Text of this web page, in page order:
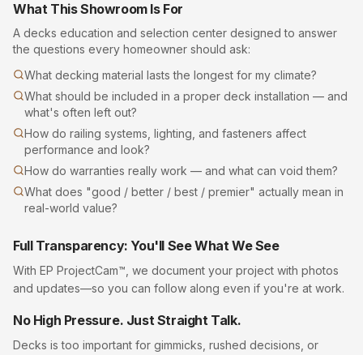
What This Showroom Is For
A decks education and selection center designed to answer
the questions every homeowner should ask:
What decking material lasts the longest for my climate?
What should be included in a proper deck installation — and
what's often left out?
How do railing systems, lighting, and fasteners affect
performance and look?
How do warranties really work — and what can void them?
What does "good / better / best / premier" actually mean in
real-world value?
Full Transparency: You'll See What We See
With EP ProjectCam™, we document your project with photos
and updates—so you can follow along even if you're at work.
No High Pressure. Just Straight Talk.
Decks is too important for gimmicks, rushed decisions, or